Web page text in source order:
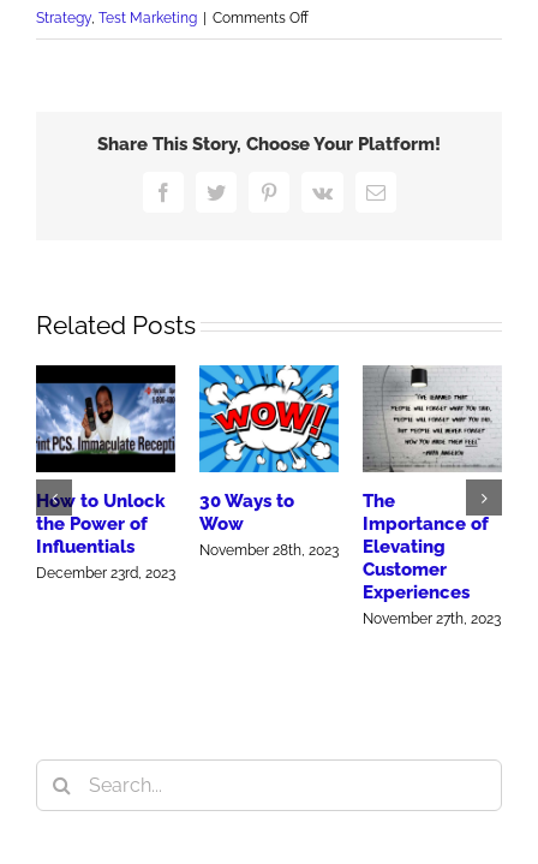
Strategy, Test Marketing | Comments Offon
Pittsburgh's
Eagle
Share This Story, Choose Your Platform!
FacebookTwitter PinterestVk Email
Related Posts
How to Unlock
the Power of
Influentials
December 23rd, 2023
30 Ways to
Wow
November 28th, 2023
The
Importance of
Elevating
Customer
Experiences
November 27th, 2023
Search
for: